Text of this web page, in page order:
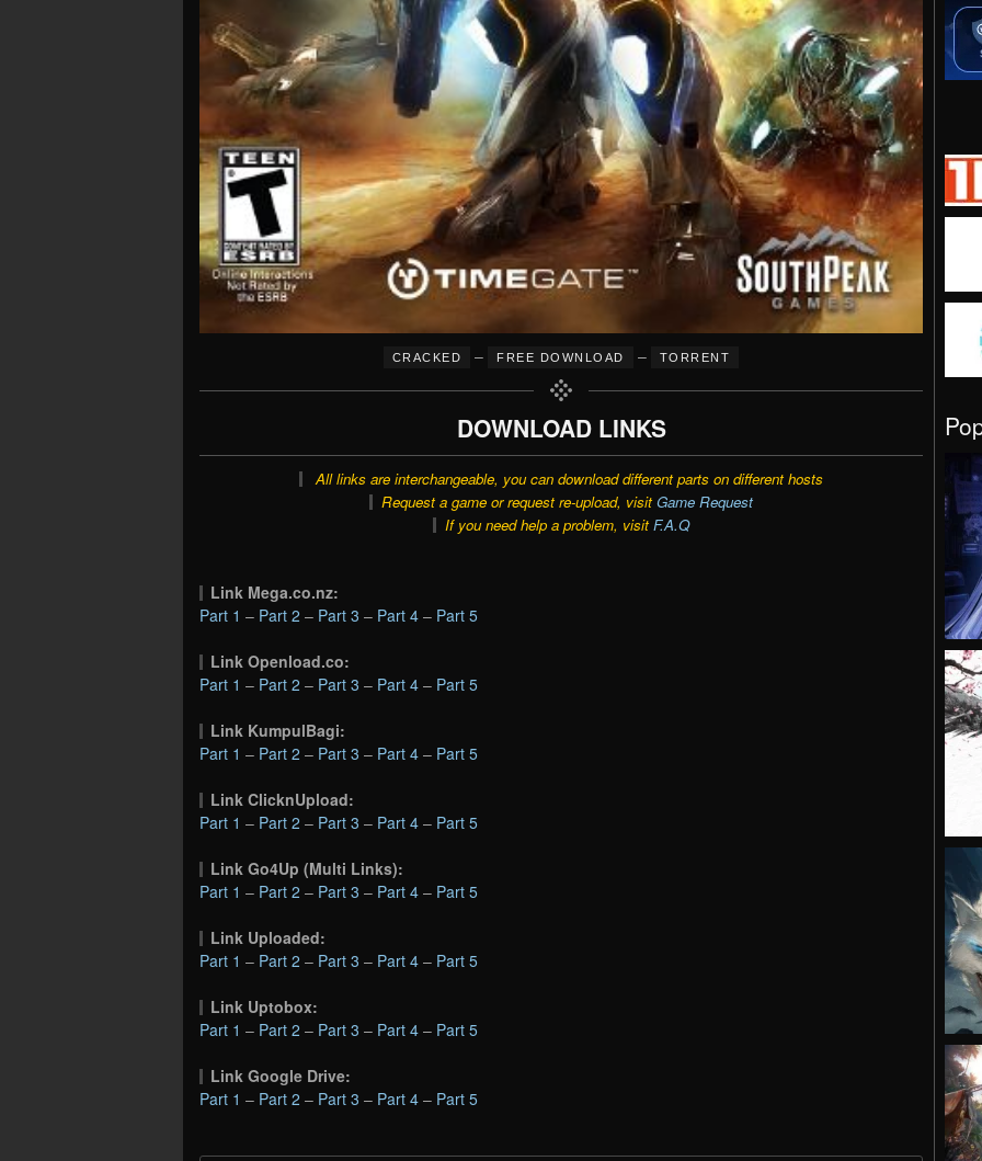
CRACKED – FREE DOWNLOAD – TORRENT
DOWNLOAD LINKS
All links are interchangeable, you can download different parts on different hosts
Request a game or request re-upload, visit Game Request
If you need help a problem, visit F.A.Q
Link Mega.co.nz:
Part 1 – Part 2 – Part 3 – Part 4 – Part 5
Link Openload.co:
Part 1 – Part 2 – Part 3 – Part 4 – Part 5
Link KumpulBagi:
Part 1 – Part 2 – Part 3 – Part 4 – Part 5
Link ClicknUpload:
Part 1 – Part 2 – Part 3 – Part 4 – Part 5
Link Go4Up (Multi Links):
Part 1 – Part 2 – Part 3 – Part 4 – Part 5
Link Uploaded:
Part 1 – Part 2 – Part 3 – Part 4 – Part 5
Link Uptobox:
Part 1 – Part 2 – Part 3 – Part 4 – Part 5
Link Google Drive:
Part 1 – Part 2 – Part 3 – Part 4 – Part 5